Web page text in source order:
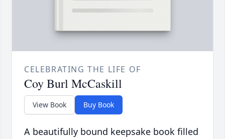
CELEBRATING THE LIFE OF
Coy Burl McCaskill
View Book Buy Book
A beautifully bound keepsake book filled